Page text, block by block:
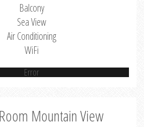
Balcony
Sea View
Air Conditioning
WiFi
Error
Mountain View